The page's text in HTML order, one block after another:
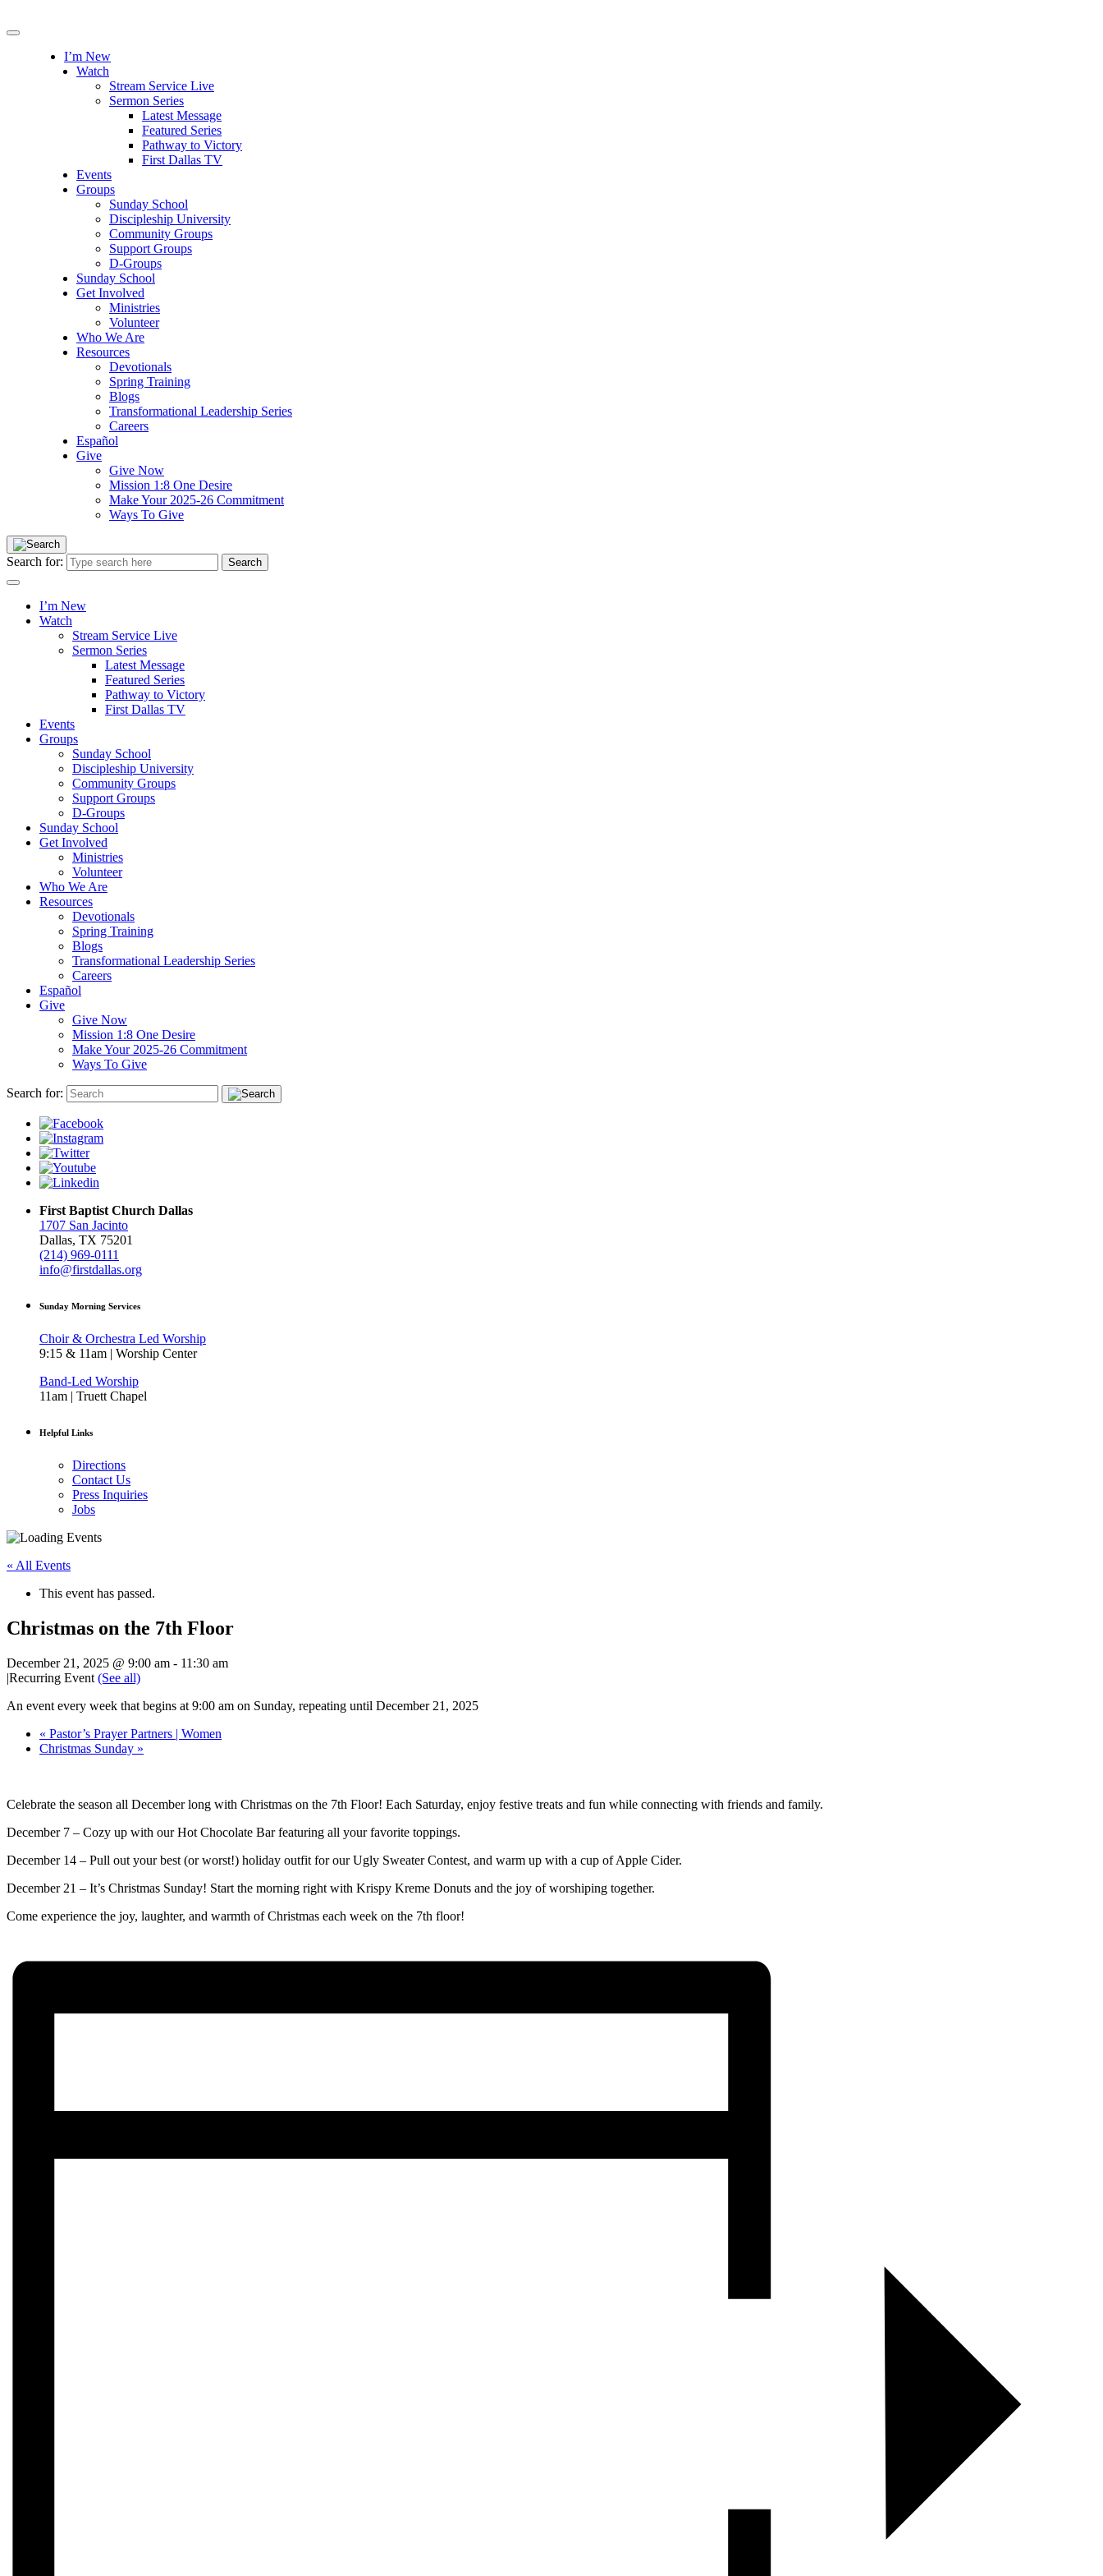
I’m New
Watch
Stream Service Live
Sermon Series
Latest Message
Featured Series
Pathway to Victory
First Dallas TV
Events
Groups
Sunday School
Discipleship University
Community Groups
Support Groups
D-Groups
Sunday School
Get Involved
Ministries
Volunteer
Who We Are
Resources
Devotionals
Spring Training
Blogs
Transformational Leadership Series
Careers
Español
Give
Give Now
Mission 1:8 One Desire
Make Your 2025-26 Commitment
Ways To Give
Search for:
I’m New
Watch
Stream Service Live
Sermon Series
Latest Message
Featured Series
Pathway to Victory
First Dallas TV
Events
Groups
Sunday School
Discipleship University
Community Groups
Support Groups
D-Groups
Sunday School
Get Involved
Ministries
Volunteer
Who We Are
Resources
Devotionals
Spring Training
Blogs
Transformational Leadership Series
Careers
Español
Give
Give Now
Mission 1:8 One Desire
Make Your 2025-26 Commitment
Ways To Give
Search for:
First Baptist Church Dallas
1707 San Jacinto
Dallas, TX 75201
(214) 969-0111
info@firstdallas.org
Sunday Morning Services
Choir & Orchestra Led Worship
9:15 & 11am | Worship Center
Band-Led Worship
11am | Truett Chapel
Helpful Links
Directions
Contact Us
Press Inquiries
Jobs
« All Events
This event has passed.
Christmas on the 7th Floor
December 21, 2025 @ 9:00 am - 11:30 am
|Recurring Event (See all)
An event every week that begins at 9:00 am on Sunday, repeating until December 21, 2025
« Pastor’s Prayer Partners | Women
Christmas Sunday »
Celebrate the season all December long with Christmas on the 7th Floor! Each Saturday, enjoy festive treats and fun while connecting with friends and family.
December 7 – Cozy up with our Hot Chocolate Bar featuring all your favorite toppings.
December 14 – Pull out your best (or worst!) holiday outfit for our Ugly Sweater Contest, and warm up with a cup of Apple Cider.
December 21 – It’s Christmas Sunday! Start the morning right with Krispy Kreme Donuts and the joy of worshiping together.
Come experience the joy, laughter, and warmth of Christmas each week on the 7th floor!